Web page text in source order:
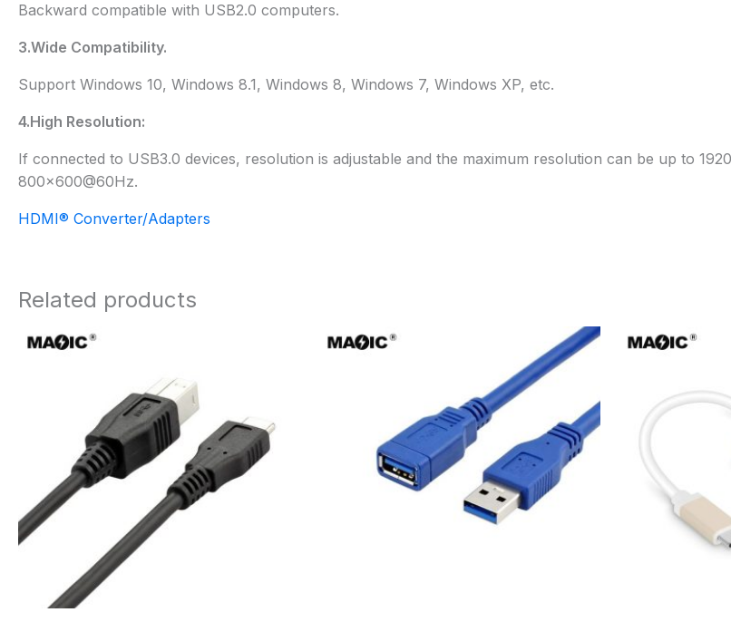
Backward compatible with USB2.0 computers.
3.Wide Compatibility.
Support Windows 10, Windows 8.1, Windows 8, Windows 7, Windows XP, etc.
4.High Resolution:
If connected to USB3.0 devices, resolution is adjustable and the maximum resolution can be up to
800×600@60Hz.
HDMI® Converter/Adapters
Related products